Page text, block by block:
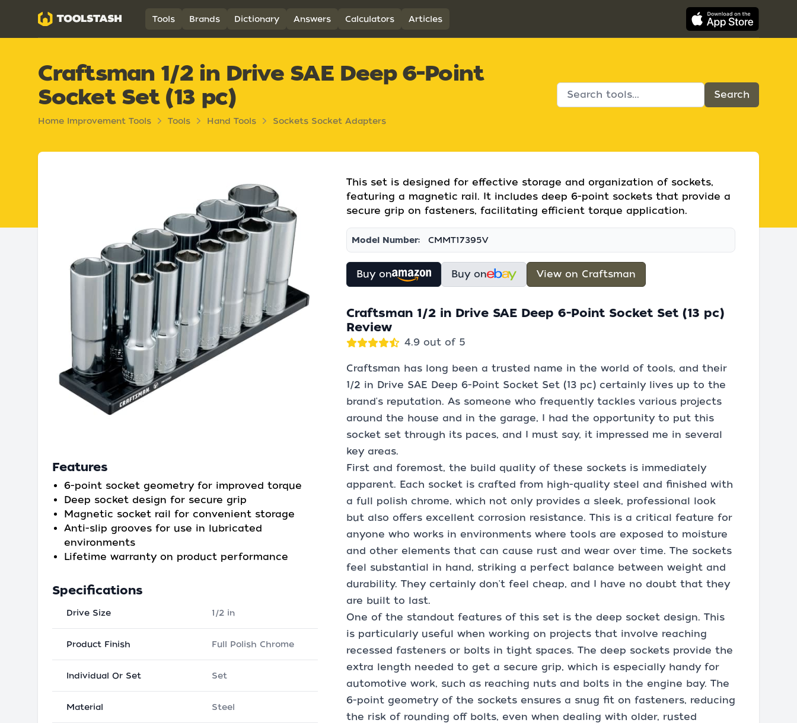
Toolstash Tools Brands Dictionary Answers Calculators Articles
Craftsman 1/2 in Drive SAE Deep 6-Point
Socket Set (13 pc)
Home Improvement Tools Tools Hand Tools Sockets Socket Adapters
Features
6-point socket geometry for improved torque
Deep socket design for secure grip
Magnetic socket rail for convenient storage
Anti-slip grooves for use in lubricated
environments
Lifetime warranty on product performance
Specifications
Drive Size 1/2 in
Product Finish Full Polish Chrome
Individual Or Set Set
Material Steel
This set is designed for effective storage and organization of sockets,
featuring a magnetic rail. It includes deep 6-point sockets that provide a
secure grip on fasteners, facilitating efficient torque application.
Model Number: CMMT17395V
Buy on Buy on View on Craftsman
Craftsman 1/2 in Drive SAE Deep 6-Point Socket Set (13 pc)
Review
4.9 out of 5
Craftsman has long been a trusted name in the world of tools, and their
1/2 in Drive SAE Deep 6-Point Socket Set (13 pc) certainly lives up to the
brand's reputation. As someone who frequently tackles various projects
around the house and in the garage, I had the opportunity to put this
socket set through its paces, and I must say, it impressed me in several
key areas.
First and foremost, the build quality of these sockets is immediately
apparent. Each socket is crafted from high-quality steel and finished with
a full polish chrome, which not only provides a sleek, professional look
but also offers excellent corrosion resistance. This is a critical feature for
anyone who works in environments where tools are exposed to moisture
and other elements that can cause rust and wear over time. The sockets
feel substantial in hand, striking a perfect balance between weight and
durability. They certainly don't feel cheap, and I have no doubt that they
are built to last.
One of the standout features of this set is the deep socket design. This
is particularly useful when working on projects that involve reaching
recessed fasteners or bolts in tight spaces. The deep sockets provide the
extra length needed to get a secure grip, which is especially handy for
automotive work, such as reaching nuts and bolts in the engine bay. The
6-point geometry of the sockets ensures a snug fit on fasteners, reducing
the risk of rounding off bolts, even when dealing with older, rusted